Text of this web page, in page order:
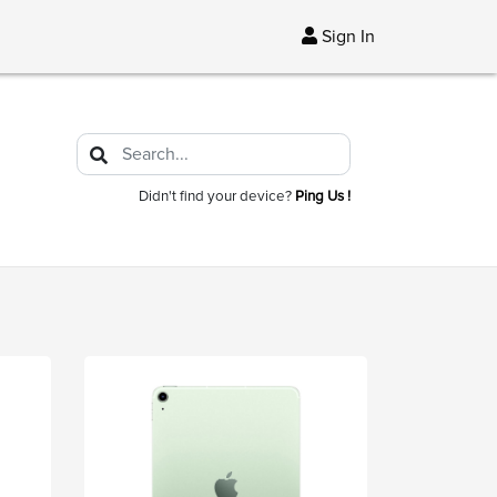
Sign In
Didn't find your device? Ping Us !